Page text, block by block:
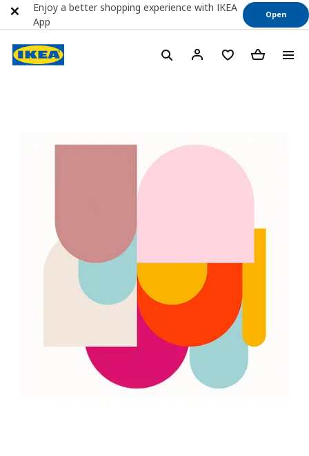
Enjoy a better shopping experience with IKEA
App
Open